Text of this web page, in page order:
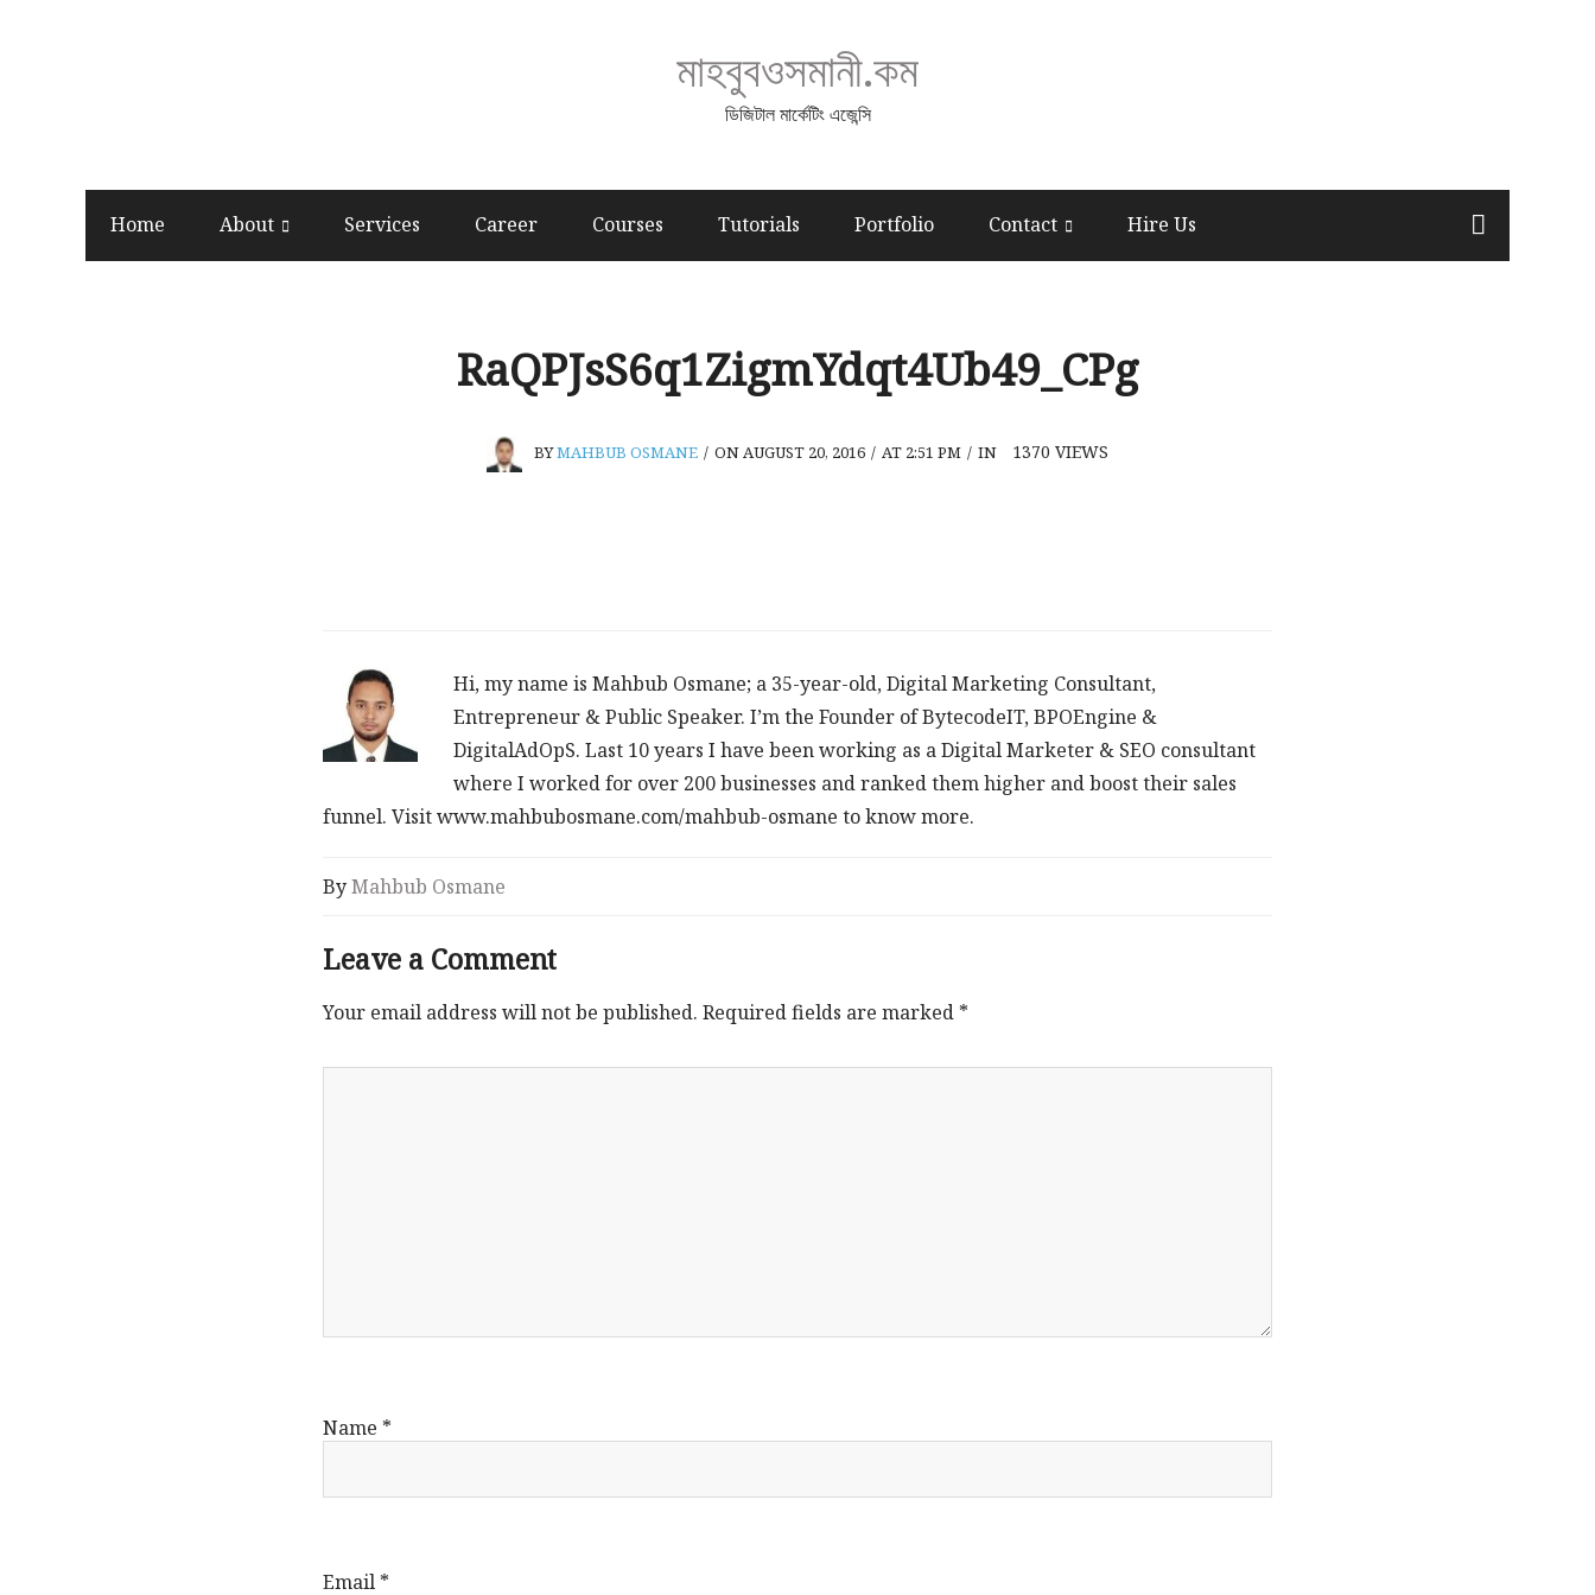
মাহবুবওসমানী.কম
ডিজিটাল মার্কেটিং এজেন্সি
Home About Services Career Courses Tutorials Portfolio Contact Hire Us
RaQPJsS6q1ZigmYdqt4Ub49_CPg
BYMAHBUB OSMANE / ON AUGUST 20, 2016 / AT 2:51 PM / IN 1370 VIEWS
Hi, my name is Mahbub Osmane; a 35-year-old, Digital Marketing Consultant,
Entrepreneur & Public Speaker. I’m the Founder of BytecodeIT, BPOEngine &
DigitalAdOpS. Last 10 years I have been working as a Digital Marketer & SEO consultant
where I worked for over 200 businesses and ranked them higher and boost their sales
funnel. Visit www.mahbubosmane.com/mahbub-osmane to know more.
ByMahbub Osmane
Leave a Comment
Your email address will not be published. Required fields are marked *
Name *
Email *